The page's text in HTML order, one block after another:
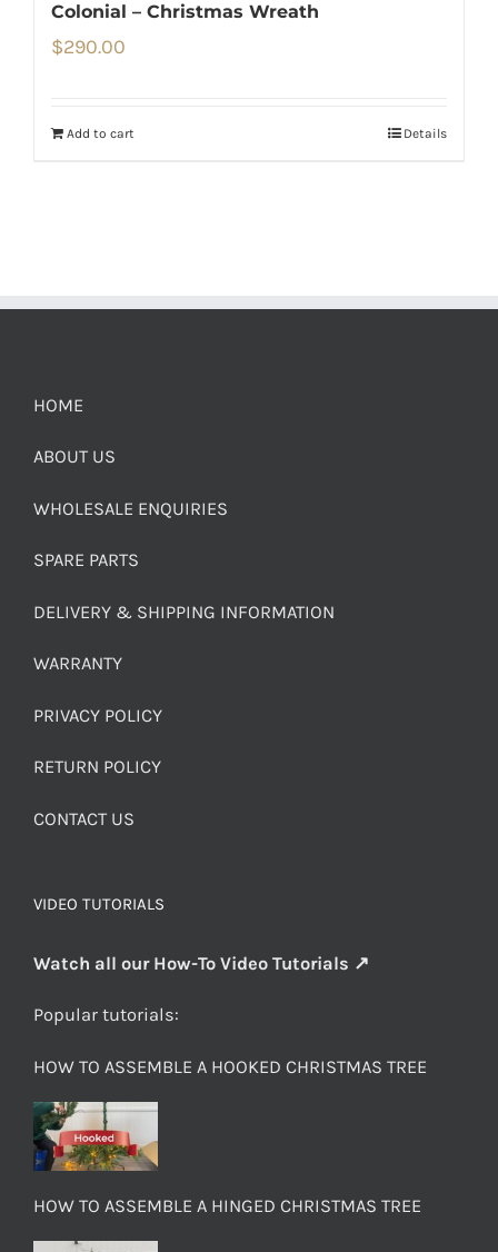
Colonial – Christmas Wreath
$290.00
Add to cart Details
HOME
ABOUT US
WHOLESALE ENQUIRIES
SPARE PARTS
DELIVERY & SHIPPING INFORMATION
WARRANTY
PRIVACY POLICY
RETURN POLICY
CONTACT US
VIDEO TUTORIALS
Watch all our How-To Video Tutorials ↗
Popular tutorials:
HOW TO ASSEMBLE A HOOKED CHRISTMAS TREE
HOW TO ASSEMBLE A HINGED CHRISTMAS TREE